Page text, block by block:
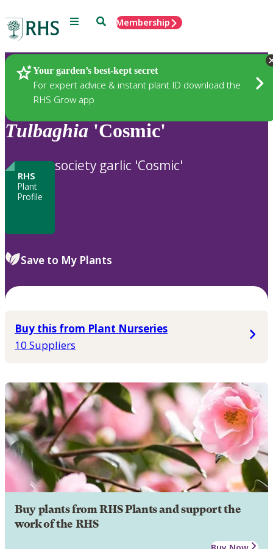
Menu SearchMembership
Your garden’s best-kept secret
For expert advice & instant plant ID download the
RHS Grow app
Plants
Tulbaghia 'Cosmic'
RHS
Plant
Profile
society garlic 'Cosmic'
Save to My Plants
Buy this from Plant Nurseries
10 Suppliers
Buy plants from RHS Plants and support the
work of the RHS